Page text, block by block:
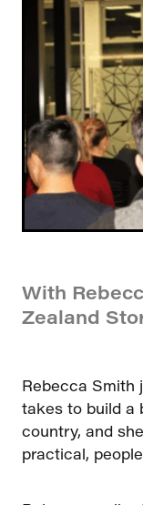
With
Zealand
Rebecca Smith
takes to build a
country, and
practical,